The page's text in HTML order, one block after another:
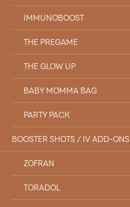
IMMUNOBOOST
THE PREGAME
THE GLOW UP
BABY MOMMA BAG
PARTY PACK
BOOSTER SHOTS / IV ADD-ONS
ZOFRAN
TORADOL